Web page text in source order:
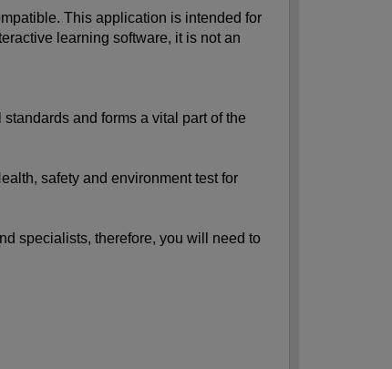
This application is intended for
learning software, it is not an
and forms a vital part of the
safety and environment test for
specialists, therefore, you will need to